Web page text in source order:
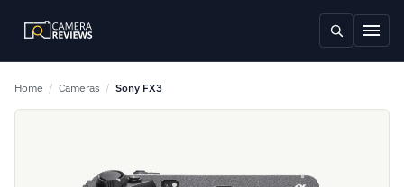
Home / Cameras / Sony FX3